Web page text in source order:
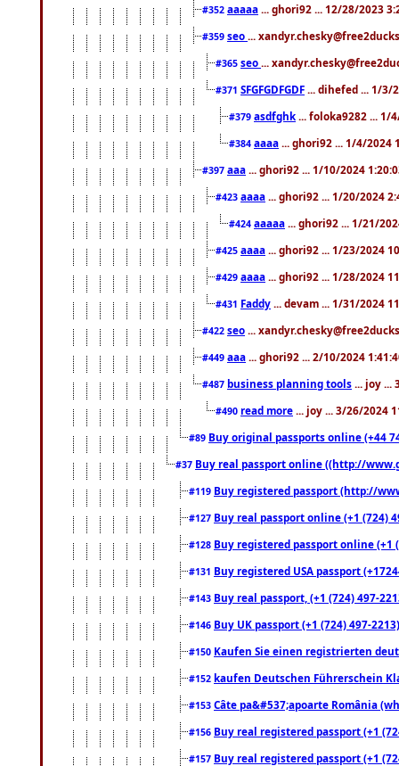
#352 aaaaa ... ghori92 ... 12/28/2023
#359 seo ...
#365 seo ...
#371 SFGFGDFGDF ... dihefed ... 1/3/
#379 asdfghk ... foloka9282 ... 1/
#384 aaaa ... ghori92 ... 1/4/2024
#397 aaa ... ghori92 ... 1/10/2024
#423 aaaa ... ghori92 ... 1/20/2024
#424 aaaaa ... ghori92 ... 1/21/
#425 aaaa ... ghori92 ... 1/23/2024
#429 aaaa ... ghori92 ... 1/28/2024
#431 Faddy ... devam ... 1/31/2024
#422 seo ...
#449 aaa ... ghori92 ... 2/10/2024
#487 business planning tools ... joy ...
#490 read more ... joy ... 3/26/2024
#89 Buy original passports online (+44
#37 Buy real passport online ((http://
#119 Buy registered passport (http://
#127 Buy real passport online (+1 (724)
#128 Buy registered passport online
#131 Buy registered USA passport
#143 Buy real passport, (+1 (724) 497-
#146 Buy UK passport (+1 (724) 497-
#150 Kaufen Sie einen registrierten
#152 kaufen Deutschen Führerschein
#153 Câte pa&#537;apoarte România
#156 Buy real registered passport (+1
#157 Buy real registered passport (+1